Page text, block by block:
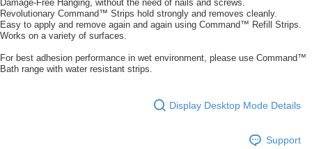
https://help.atome.my/hc/en-gb/requests/new
Damage-Free Hanging, without the need of nails and screws.
Revolutionary Command™ Strips hold strongly and removes cleanly.
Easy to apply and remove again and again using Command™ Refill Strips.
Works on a variety of surfaces.
For best adhesion performance in wet environment, please use Command™
Bath range with water resistant strips.
Display Desktop Mode Details
Support